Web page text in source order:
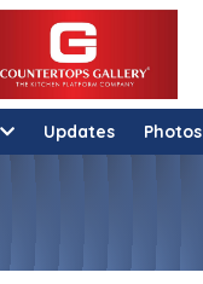
Updates Photos